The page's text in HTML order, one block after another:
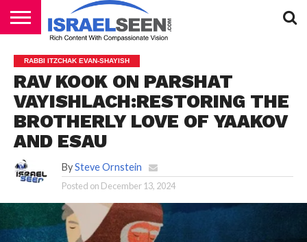
PODCASTS
RABBI ITZCHAK EVAN-SHAYISH
RAV KOOK ON PARSHAT
VAYISHLACH:RESTORING THE
BROTHERLY LOVE OF YAAKOV
AND ESAU
By Steve Ornstein
Posted on December 13, 2024